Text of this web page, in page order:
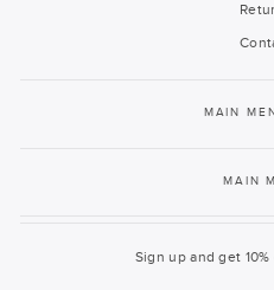
MAIN
MAIN
Sign up and get